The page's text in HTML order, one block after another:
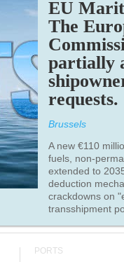
EU
The
partially
requests.
Brussels
A new €110
fuels, non-
extended to
deduction
crackdowns on
transshipment
PORTS